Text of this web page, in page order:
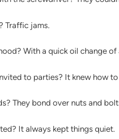
Traffic jams.
With a quick oil change
to parties? It knew how
They bond over nuts and
It always kept things quiet.